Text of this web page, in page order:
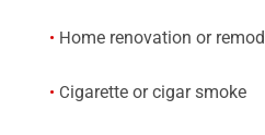
• Home renovation or
• Cigarette or cigar smoke